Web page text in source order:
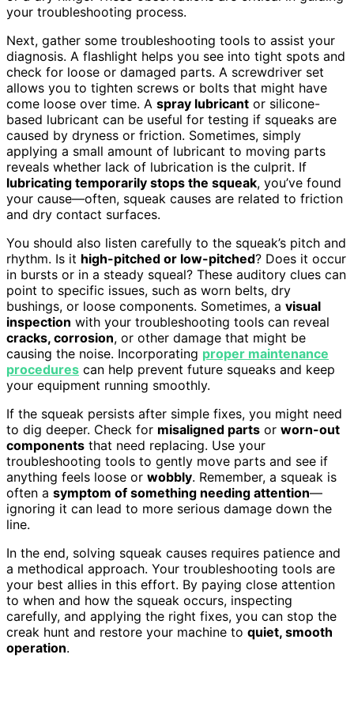
your troubleshooting process.
Next, gather some troubleshooting tools to assist your
diagnosis. A flashlight helps you see into tight spots and
check for loose or damaged parts. A screwdriver set
allows you to tighten screws or bolts that might have
come loose over time. A spray lubricant or silicone-
based lubricant can be useful for testing if squeaks are
caused by dryness or friction. Sometimes, simply
applying a small amount of lubricant to moving parts
reveals whether lack of lubrication is the culprit. If
lubricating temporarily stops the squeak, you’ve found
your cause—often, squeak causes are related to friction
and dry contact surfaces.
You should also listen carefully to the squeak’s pitch and
rhythm. Is it high-pitched or low-pitched? Does it occur
in bursts or in a steady squeal? These auditory clues can
point to specific issues, such as worn belts, dry
bushings, or loose components. Sometimes, a visual
inspection with your troubleshooting tools can reveal
cracks, corrosion, or other damage that might be
causing the noise. Incorporating proper maintenance
procedures can help prevent future squeaks and keep
your equipment running smoothly.
If the squeak persists after simple fixes, you might need
to dig deeper. Check for misaligned parts or worn-out
components that need replacing. Use your
troubleshooting tools to gently move parts and see if
anything feels loose or wobbly. Remember, a squeak is
often a symptom of something needing attention—
ignoring it can lead to more serious damage down the
line.
In the end, solving squeak causes requires patience and
a methodical approach. Your troubleshooting tools are
your best allies in this effort. By paying close attention
to when and how the squeak occurs, inspecting
carefully, and applying the right fixes, you can stop the
creak hunt and restore your machine to quiet, smooth
operation.